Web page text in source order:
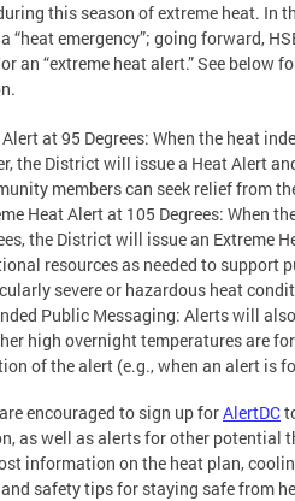
this season of extreme heat. In
“heat emergency”; going forward,
an “extreme heat alert.” See below
at 95 Degrees: When the heat
the District will issue a Heat Alert
members can seek relief from
Heat Alert at 105 Degrees: When
the District will issue an Extreme
resources as needed to support
severe or hazardous heat
Public Messaging: Alerts will
high overnight temperatures are
of the alert (e.g., when an alert is
encouraged to sign up forAlertDC
as well as alerts for other potential
information on the heat plan,
and safety tips for staying safe from